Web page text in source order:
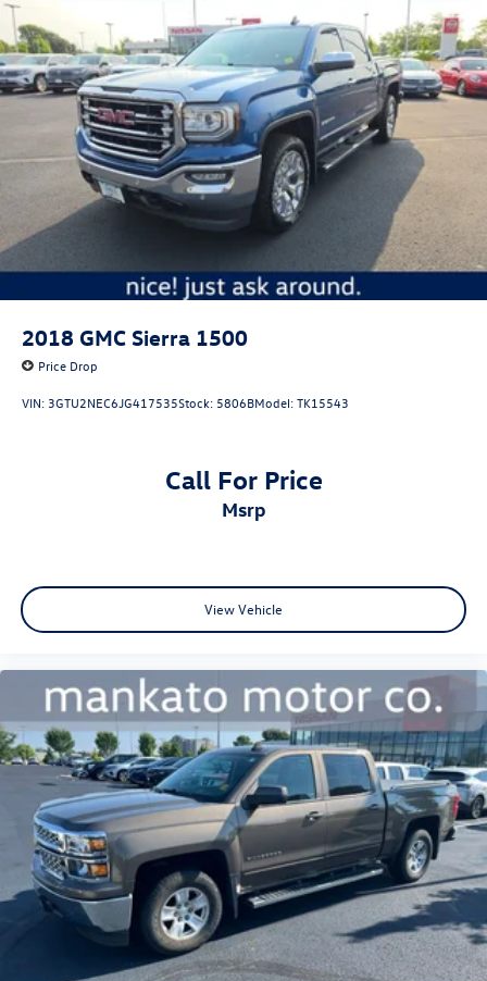
2018 GMC Sierra 1500
Price Drop
VIN: 3GTU2NEC6JG417535Stock: 5806BModel:TK15543
Call For Price
msrp
View Vehicle